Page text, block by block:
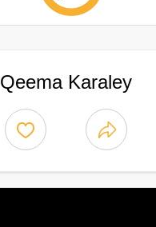
Qeema Karaley